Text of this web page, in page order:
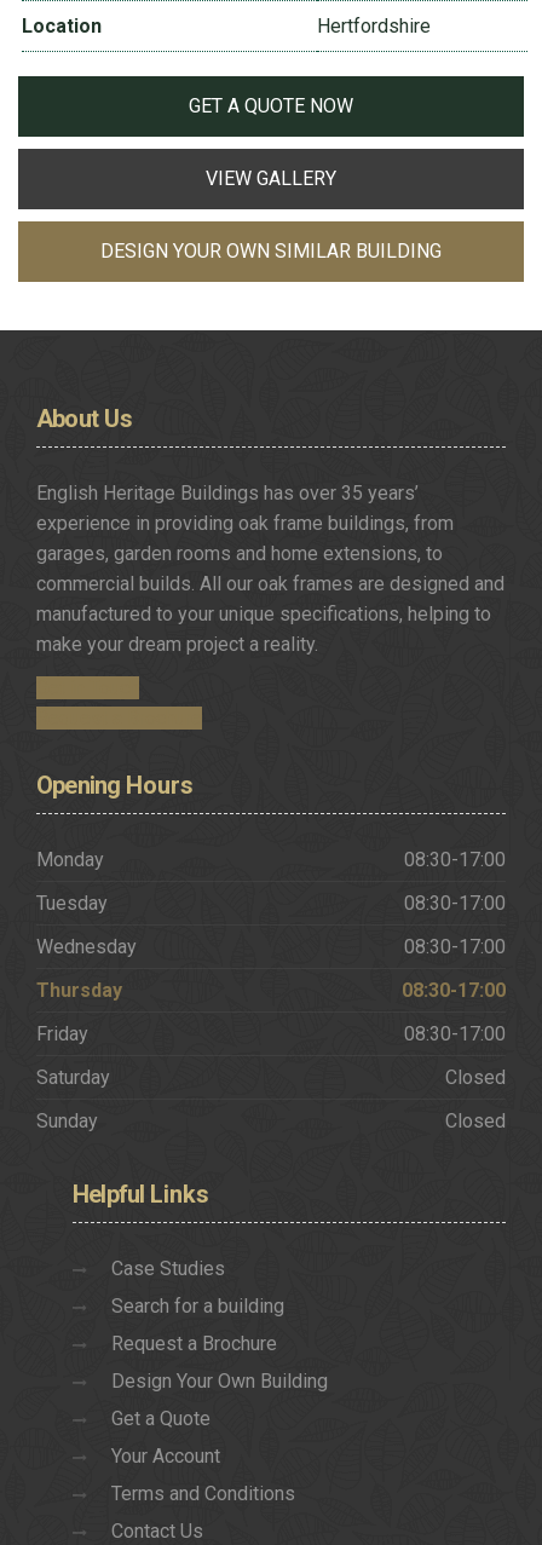
Location Hertfordshire
GET A QUOTE NOW
VIEW GALLERY
DESIGN YOUR OWN SIMILAR BUILDING
AboutUs
English Heritage Buildings has over 35 years’
experience in providing oak frame buildings, from
garages, garden rooms and home extensions, to
commercial builds. All our oak frames are designed and
manufactured to your unique specifications, helping to
make your dream project a reality.
Opening Hours
Monday
08:30-17:00
Tuesday
08:30-17:00
Wednesday
08:30-17:00
Thursday
08:30-17:00
Friday
08:30-17:00
Saturday
Closed
Sunday
Closed
Helpful Links
Case Studies
Search for a building
Request a Brochure
Design Your Own Building
Get a Quote
Your Account
Terms and Conditions
Contact Us